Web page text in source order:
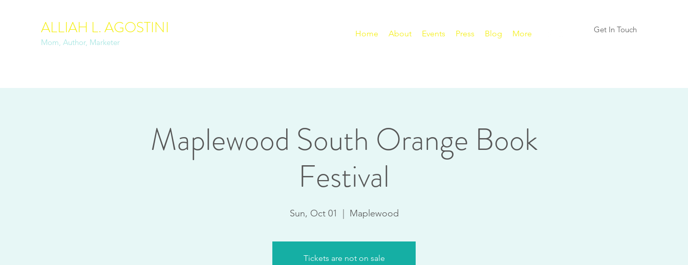
ALLIAH L. AGOSTINI
Mom, Author, Marketer
Home About Events Press Blog More Get In Touch
Maplewood South Orange Book
Festival
Sun, Oct 01 Maplewood
Tickets are not on sale